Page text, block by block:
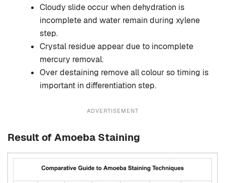
Cloudy slide occur when dehydration is
incomplete and water remain during xylene
step.
Crystal residue appear due to incomplete
mercury removal.
Over destaining remove all colour so timing is
important in differentiation step.
ADVERTISEMENT
Result of Amoeba Staining